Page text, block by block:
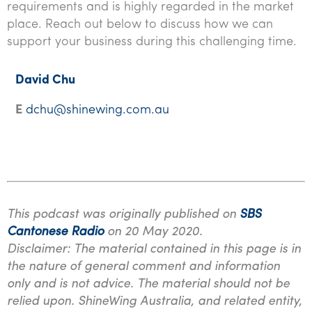
requirements and is highly regarded in the market
place. Reach out below to discuss how we can
support your business during this challenging time.
David Chu
E dchu@shinewing.com.au
This podcast was originally published on SBS
Cantonese Radioon 20 May 2020.
Disclaimer: The material contained in this page is in
the nature of general comment and information
only and is not advice. The material should not be
relied upon. ShineWing Australia, and related entity,